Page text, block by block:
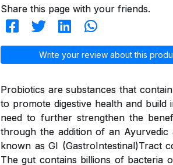
Share this page with your friends.
Write your review about this
Probiotics are substances that
to promote digestive health and
need to further strengthen the
through the addition of an
known as GI (GastroIntestinal)Tract
The gut contains billions of bacteria